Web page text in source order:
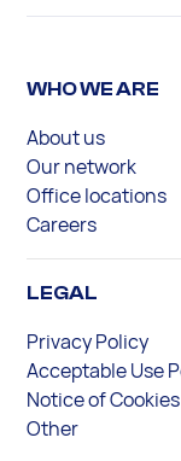
WHO WE ARE
About us
Our network
Office locations
Careers
LEGAL
Privacy Policy
Acceptable Use
Notice of Cookies
Other